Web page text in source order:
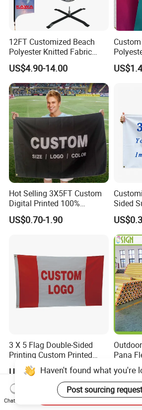
12FT Customized Beach
Polyester Knitted Fabric
Printing Advertising Feather
Flying Swooper Flutter
Banner Flag with Full
Fiberglass Pole
US$4.90-14.00
Hot Selling 3X5FT Custom
Digital Printed 100%
Polyester Sports Flag
Double Sided Printing
US$0.70-1.90
Sided
Any
Flags
Print
3 X 5 Flag Double-Sided
Printing Custom Printed
Advertising Flaglogo
Printing Flag
US$1.38-1.98
Pana
Banner
From
Haven't found what you're
Post sourcing request
Chat Now
Send